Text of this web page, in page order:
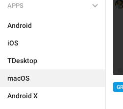
APPS
Android
iOS
TDesktop
macOS
Android X